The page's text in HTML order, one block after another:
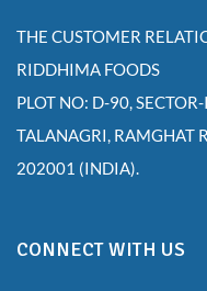
THE CUSTOMER
RIDDHIMA FOODS
PLOT NO: D-90,
TALANAGRI, RAMGHAT
202001 (INDIA).
CONNECT WITH US